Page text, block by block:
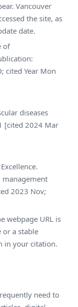
Vancouver
the site, as
date.
of
cited Year Mon
diseases
[cited 2024 Mar
management
2023 Nov;
webpage URL is
a stable
in your citation.
need to